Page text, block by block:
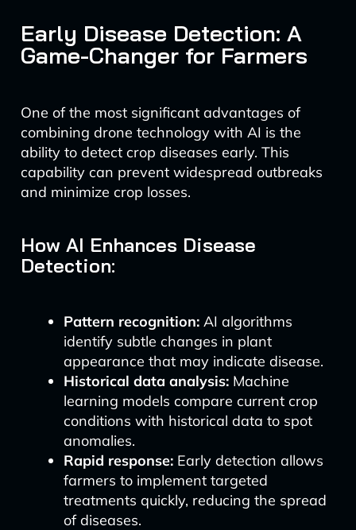
Early Disease Detection: A
Game-Changer for Farmers
One of the most significant advantages of
combining drone technology with AI is the
ability to detect crop diseases early. This
capability can prevent widespread outbreaks
and minimize crop losses.
How AI Enhances Disease
Detection:
Pattern recognition:AI algorithms
identify subtle changes in plant
appearance that may indicate disease.
Historical data analysis:Machine
learning models compare current crop
conditions with historical data to spot
anomalies.
Rapid response:Early detection allows
farmers to implement targeted
treatments quickly, reducing the spread
of diseases.